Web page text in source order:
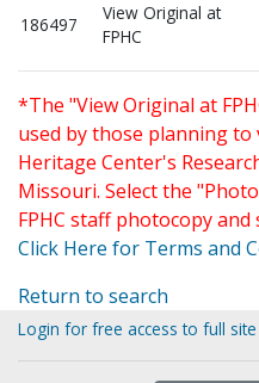
186497
View Original at
FPHC
*The "View Original at
used by those planning to
Heritage Center's
Missouri. Select the
FPHC staff photocopy
Click Here for Terms and
Return to search
Login for free access to full